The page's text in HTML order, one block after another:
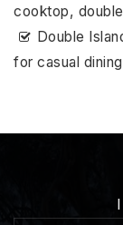
cooktop,
Double
for casual dining